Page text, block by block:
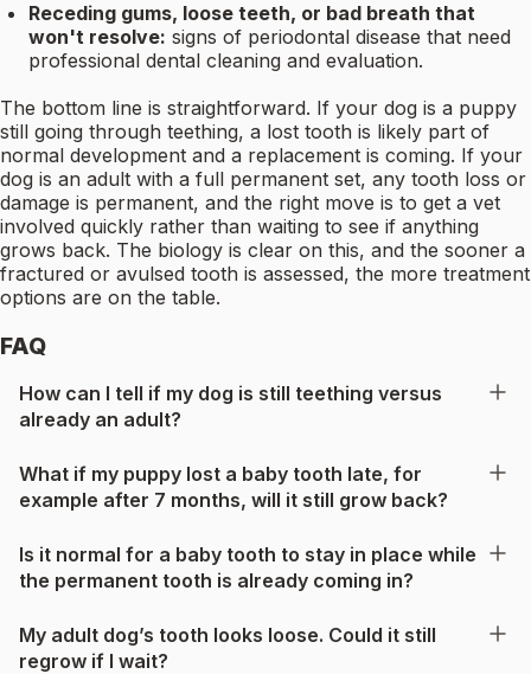
Receding gums, loose teeth, or bad breath that
won't resolve: signs of periodontal disease that need
professional dental cleaning and evaluation.
The bottom line is straightforward. If your dog is a puppy
still going through teething, a lost tooth is likely part of
normal development and a replacement is coming. If your
dog is an adult with a full permanent set, any tooth loss or
damage is permanent, and the right move is to get a vet
involved quickly rather than waiting to see if anything
grows back. The biology is clear on this, and the sooner a
fractured or avulsed tooth is assessed, the more treatment
options are on the table.
FAQ
How can I tell if my dog is still teething versus
already an adult?
What if my puppy lost a baby tooth late, for
example after 7 months, will it still grow back?
Is it normal for a baby tooth to stay in place while
the permanent tooth is already coming in?
My adult dog’s tooth looks loose. Could it still
regrow if I wait?